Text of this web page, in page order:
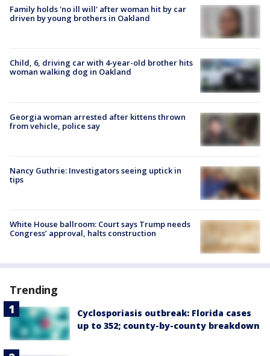
Family holds 'no ill will' after woman hit by car
driven by young brothers in Oakland
Child, 6, driving car with 4-year-old brother hits
woman walking dog in Oakland
Georgia woman arrested after kittens thrown
from vehicle, police say
Nancy Guthrie: Investigators seeing uptick in
tips
White House ballroom: Court says Trump needs
Congress’ approval, halts construction
Trending
Cyclosporiasis outbreak: Florida cases
up to 352; county-by-county breakdown